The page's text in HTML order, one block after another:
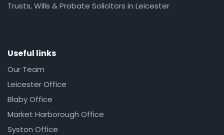
Trusts, Wills & Probate Solicitors in Leicester
Useful links
Our Team
Leicester Office
Blaby Office
Market Harborough Office
Syston Office